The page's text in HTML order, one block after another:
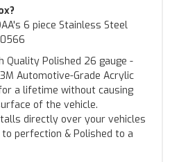
6 piece Stainless Steel
Quality Polished 26 gauge -
Automotive-Grade Acrylic
a lifetime without causing
of the vehicle.
directly over your vehicles
perfection & Polished to a